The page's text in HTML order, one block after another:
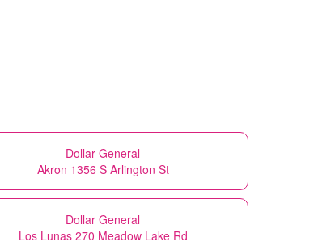
Dollar General
Akron 1356 S Arlington St
Dollar General
Los Lunas 270 Meadow Lake Rd